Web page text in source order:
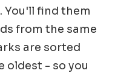
You'll find them
from the same
are sorted
oldest - so you